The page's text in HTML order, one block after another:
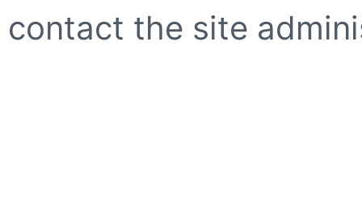
contact the site